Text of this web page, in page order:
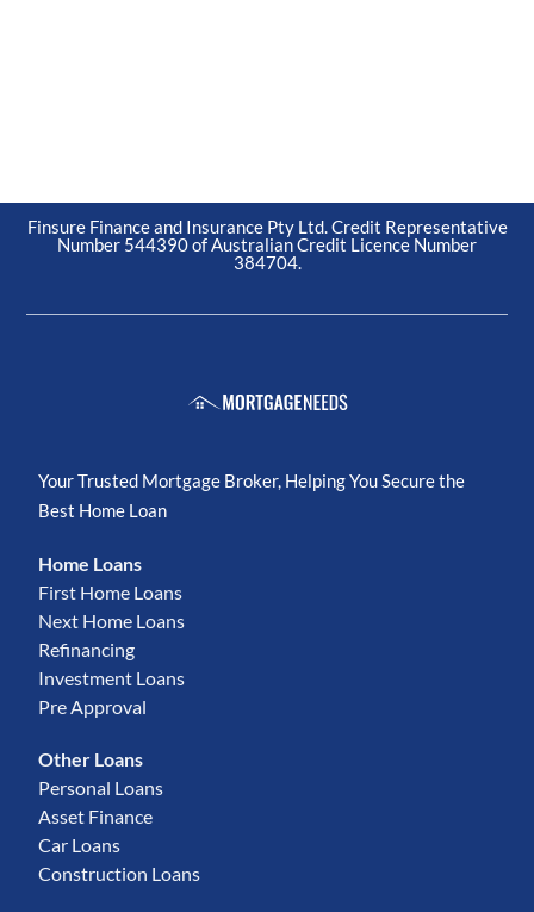
Finsure Finance and Insurance Pty Ltd. Credit Representative
Number 544390 of Australian Credit Licence Number
384704.
Your Trusted Mortgage Broker, Helping You Secure the
Best Home Loan
Home Loans
First Home Loans
Next Home Loans
Refinancing
Investment Loans
Pre Approval
Other Loans
Personal Loans
Asset Finance
Car Loans
Construction Loans